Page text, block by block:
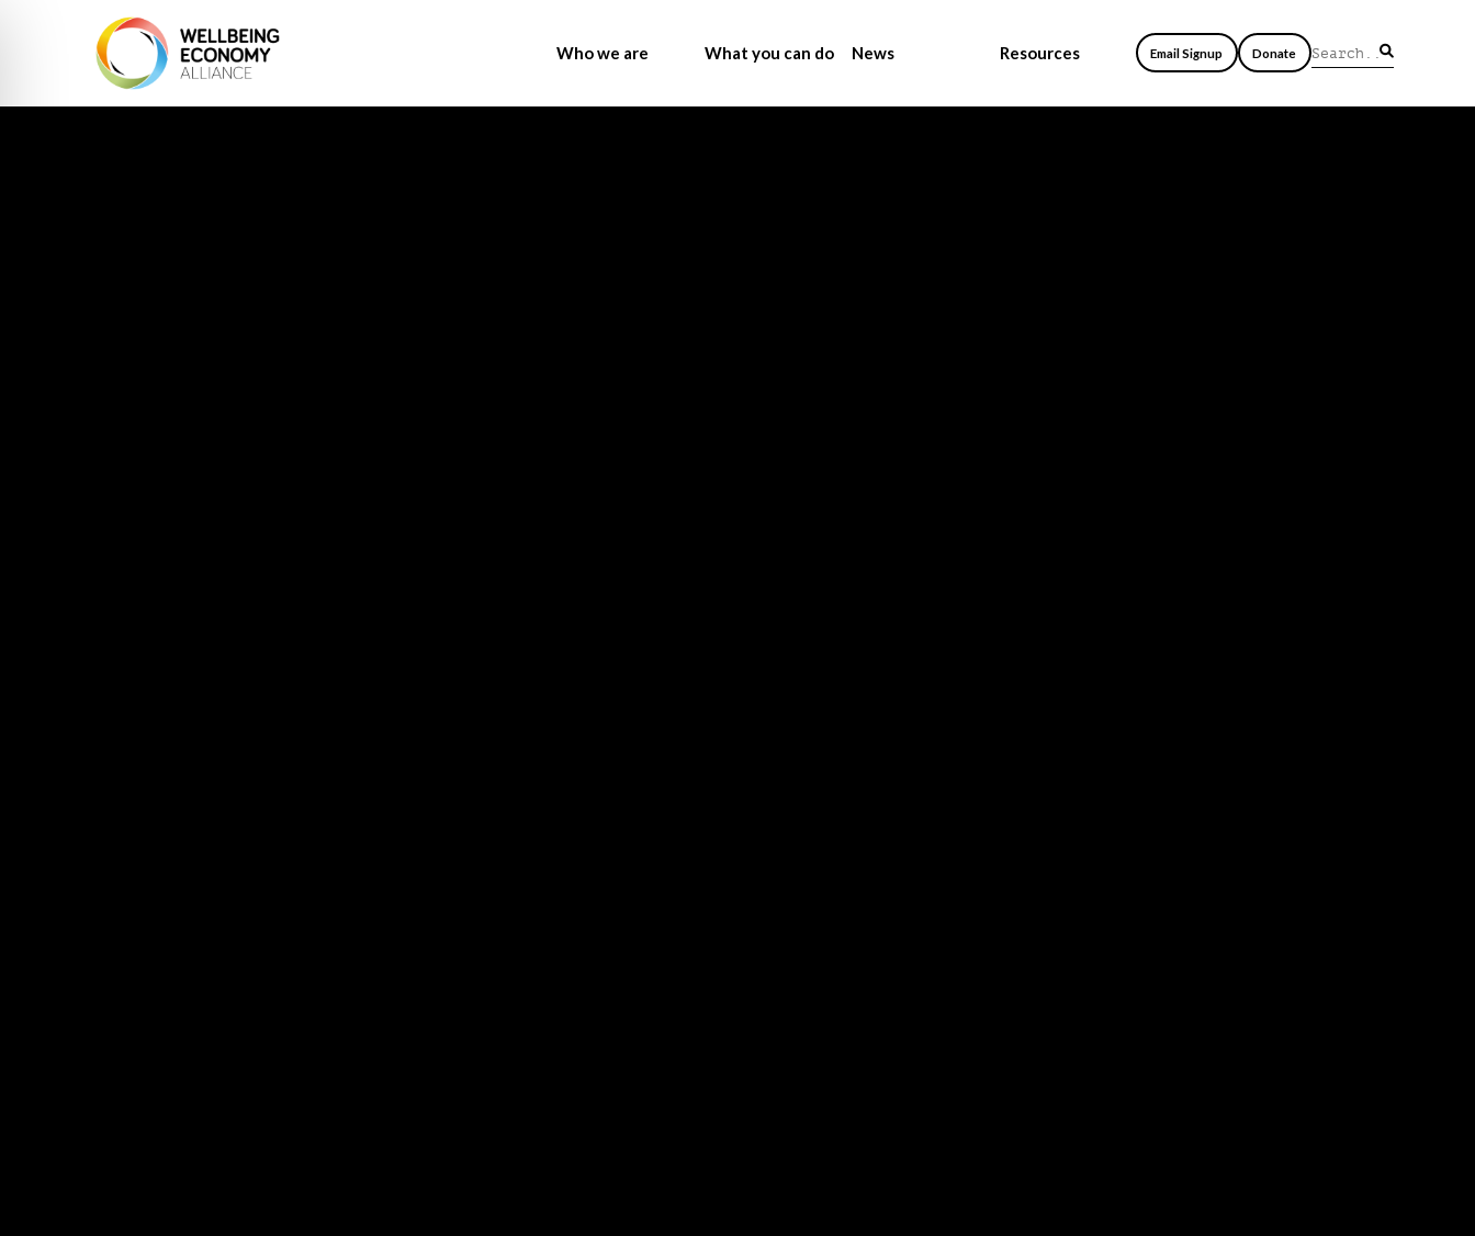
Who we are What you can do News Resources Email Signup Donate